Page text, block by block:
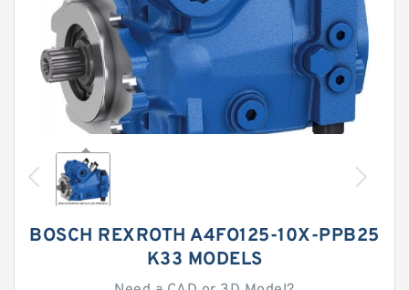
BOSCH REXROTH A4FO125-10X-PPB25
K33 MODELS